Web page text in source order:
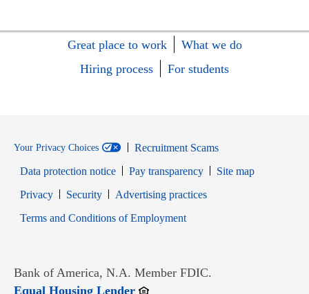
Great place to work
What we do
Hiring process
For students
Your Privacy Choices
Recruitment Scams
Data protection notice
Pay transparency
Site map
PrivacyOpens in new window
SecurityOpens in new window
Advertising practices
Terms and Conditions of EmploymentOpens in new window
Bank of America, N.A. Member FDIC.
Equal Housing LenderOpens in new window